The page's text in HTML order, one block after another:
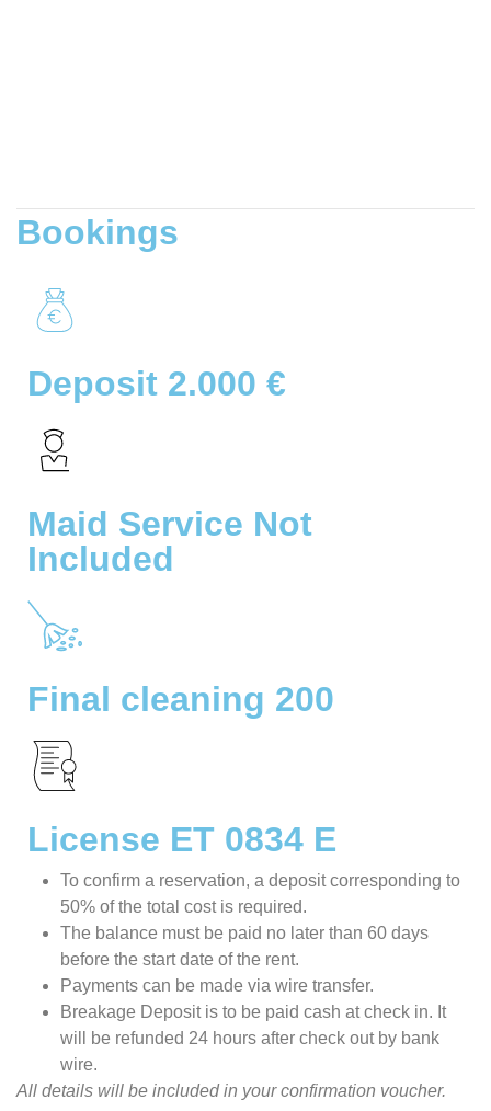
Bookings
Deposit 2.000 €
Maid Service Not
Included
Final cleaning 200
License ET 0834 E
To confirm a reservation, a deposit corresponding to
50% of the total cost is required.
The balance must be paid no later than 60 days
before the start date of the rent.
Payments can be made via wire transfer.
Breakage Deposit is to be paid cash at check in. It
will be refunded 24 hours after check out by bank
wire.
All details will be included in your confirmation voucher.